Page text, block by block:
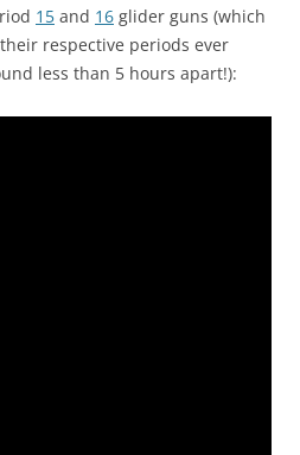
15 and 16 glider guns (which
respective periods ever
less than 5 hours apart!):